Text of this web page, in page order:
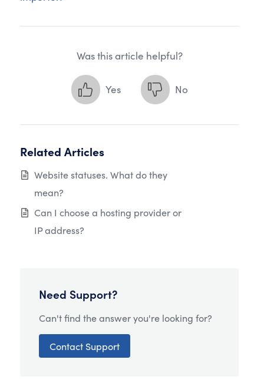
Was this article helpful?
Yes No
Related Articles
Website statuses. What do they
mean?
Can I choose a hosting provider or
IP address?
Need Support?
Can't find the answer you're looking for?
Contact Support